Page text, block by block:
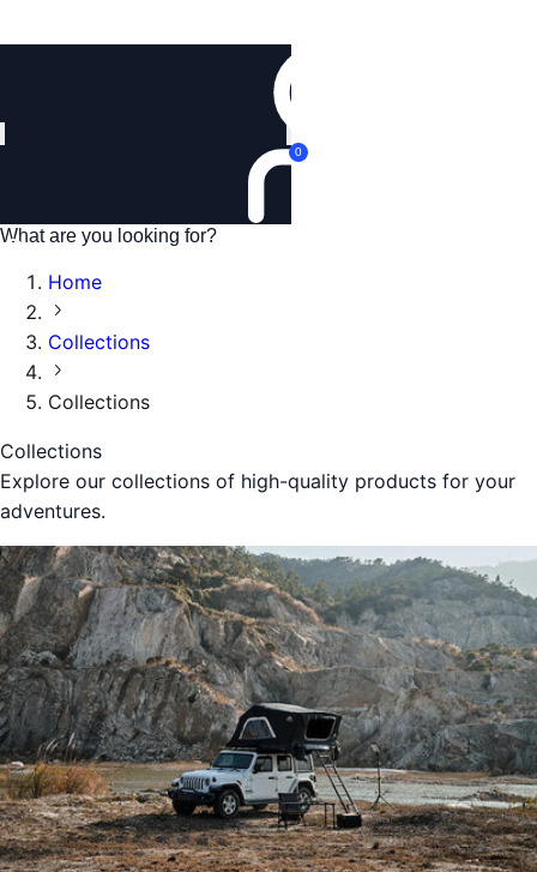
0
Home
Collections
Collections
Collections
Explore our collections of high-quality products for your
adventures.